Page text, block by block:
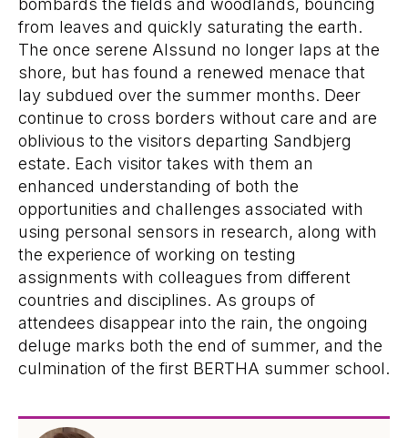
bombards the fields and woodlands, bouncing
from leaves and quickly saturating the earth.
The once serene Alssund no longer laps at the
shore, but has found a renewed menace that
lay subdued over the summer months. Deer
continue to cross borders without care and are
oblivious to the visitors departing Sandbjerg
estate. Each visitor takes with them an
enhanced understanding of both the
opportunities and challenges associated with
using personal sensors in research, along with
the experience of working on testing
assignments with colleagues from different
countries and disciplines. As groups of
attendees disappear into the rain, the ongoing
deluge marks both the end of summer, and the
culmination of the first BERTHA summer school.